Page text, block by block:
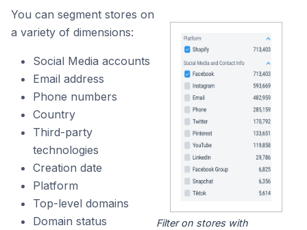
You can segment stores on
a variety of dimensions:
Social Media accounts
Email address
Phone numbers
Country
Third-party
technologies
Creation date
Platform
Top-level domains
Domain status
Filter on stores with